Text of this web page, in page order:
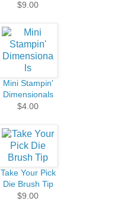
$9.00
Mini Stampin'
Dimensionals
$4.00
Take Your Pick
Die Brush Tip
$9.00